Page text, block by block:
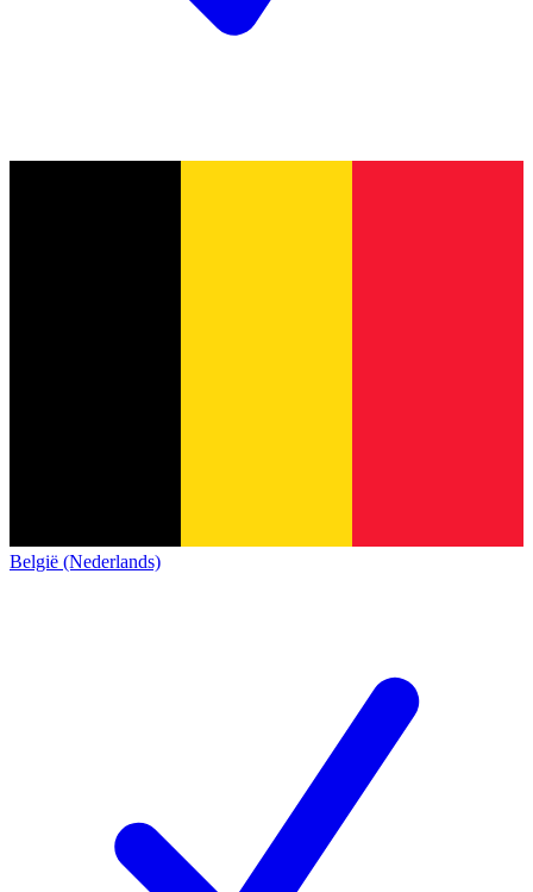
België (Nederlands)